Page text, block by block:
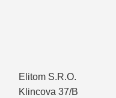
Elitom S.R.O.
Klincova 37/B